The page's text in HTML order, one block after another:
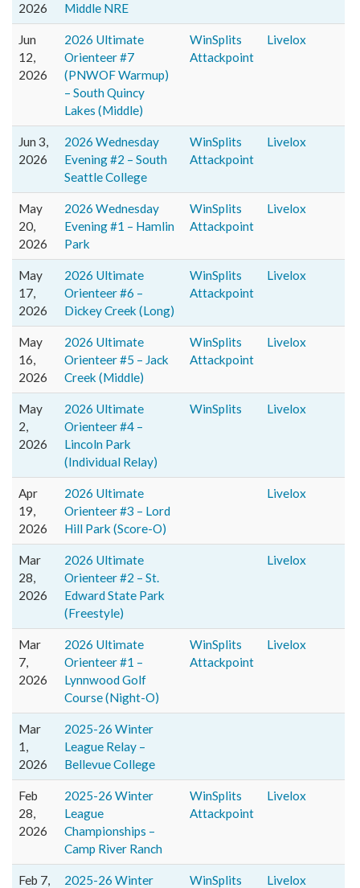
2026
Middle NRE
Jun
12,
2026
2026 Ultimate
Orienteer #7
(PNWOF Warmup)
– South Quincy
Lakes (Middle)
WinSplits
Attackpoint
Livelox
Jun 3,
2026
2026 Wednesday
Evening #2 – South
Seattle College
WinSplits
Attackpoint
Livelox
May
20,
2026
2026 Wednesday
Evening #1 – Hamlin
Park
WinSplits
Attackpoint
Livelox
May
17,
2026
2026 Ultimate
Orienteer #6 –
Dickey Creek (Long)
WinSplits
Attackpoint
Livelox
May
16,
2026
2026 Ultimate
Orienteer #5 – Jack
Creek (Middle)
WinSplits
Attackpoint
Livelox
May
2,
2026
2026 Ultimate
Orienteer #4 –
Lincoln Park
(Individual Relay)
WinSplits Livelox
Apr
19,
2026
2026 Ultimate
Orienteer #3 – Lord
Hill Park (Score-O)
Livelox
Mar
28,
2026
2026 Ultimate
Orienteer #2 – St.
Edward State Park
(Freestyle)
Livelox
Mar
7,
2026
2026 Ultimate
Orienteer #1 –
Lynnwood Golf
Course (Night-O)
WinSplits
Attackpoint
Livelox
Mar
1,
2026
2025-26 Winter
League Relay –
Bellevue College
Feb
28,
2026
2025-26 Winter
League
Championships –
Camp River Ranch
WinSplits
Attackpoint
Livelox
Feb 7,
2025-26 Winter
WinSplits
Livelox